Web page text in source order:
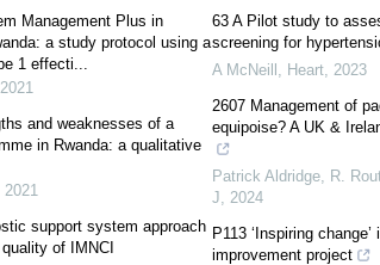
Management Plus in
a study protocol using a
1 effecti...
2021
and weaknesses of a
in Rwanda: a qualitative
2021
support system approach
of IMNCI
63 A Pilot study to
screening for
A McNeill , Heart, 2023
2607 Management of
equipoise? A UK &
Patrick Aldridge, R.
J, 2024
P113 ‘Inspiring
improvement project